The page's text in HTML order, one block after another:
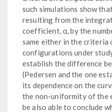
such simulations show
resulting from the
coefficient, α, by the
same either in the criteria
configurations under
establish the difference
(Pedersen and the one
its dependence on the
the non-uniformity of the
be also able to conclude